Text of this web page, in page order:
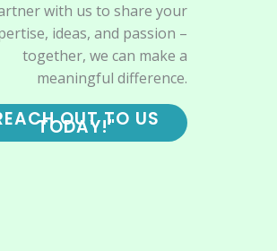
with us to share your
ideas, and passion –
together, we can make a
meaningful difference.
OUT TO US
TODAY!"